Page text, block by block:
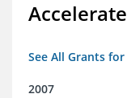
See All Grants
2007